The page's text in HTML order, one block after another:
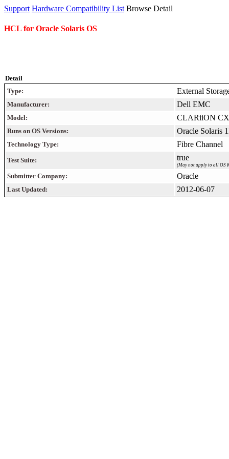
Support Hardware Compatibility List Browse Detail
HCL for Oracle Solaris OS
Detail
Type:
External
Manufacturer: Dell EMC
Model: CLARiiON
Runs on OS Versions: Oracle Solaris
Technology Type: Fibre Channel
Test Suite: true
(May not apply to all OS
Submitter Company: Oracle
Last Updated: 2012-06-07